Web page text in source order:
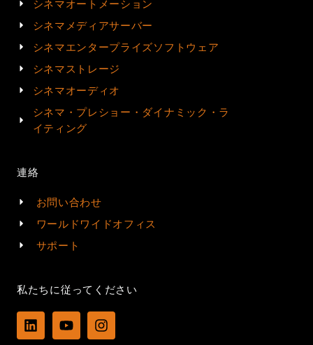
シネマオートメーション
シネマメディアサーバー
シネマエンタープライズソフトウェア
シネマストレージ
シネマオーディオ
シネマ・プレショー・ダイナミック・ラ
イティング
連絡
お問い合わせ
ワールドワイドオフィス
サポート
私たちに従ってください
L
i
Y
o
I
n